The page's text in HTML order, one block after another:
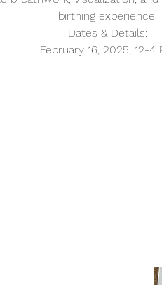
birthing experience.
Dates & Details:
February 16, 2025, 12-4